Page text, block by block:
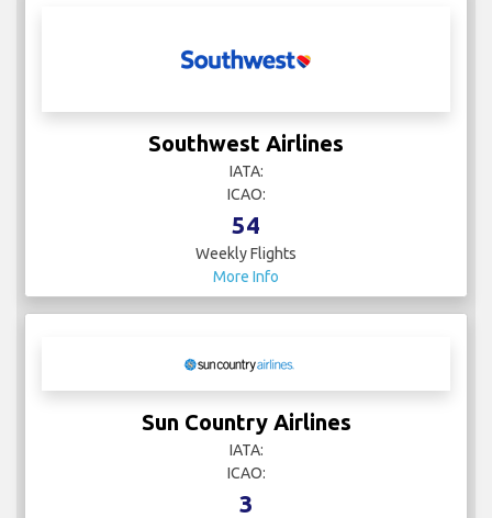
Southwest Airlines
IATA:
ICAO:
54
Weekly Flights
More Info
Sun Country Airlines
IATA:
ICAO:
3